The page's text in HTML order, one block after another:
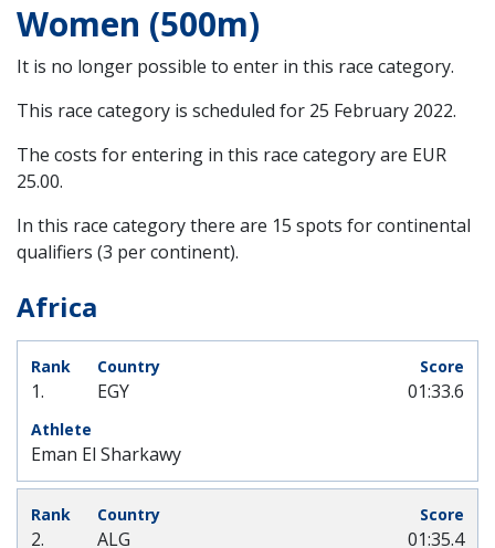
Women (500m)
It is no longer possible to enter in this race category.
This race category is scheduled for 25 February 2022.
The costs for entering in this race category are EUR
25.00.
In this race category there are 15 spots for continental
qualifiers (3 per continent).
Africa
1. EGY
Eman El Sharkawy
01:33.6
2. ALG 01:35.4